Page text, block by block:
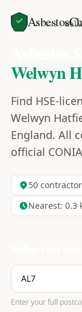
Home Areas
Welwyn
Find HSE-
Welwyn
England. All
official
50
Nearest: 0.3
Enter your full